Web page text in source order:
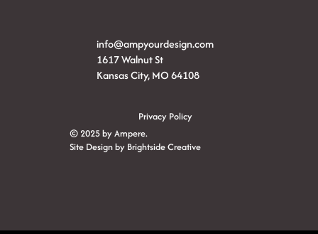
info@ampyourdesign.com
1617 Walnut St
Kansas City, MO 64108
Privacy Policy
© 2025 by Ampere.
Site Design by Brightside Creative